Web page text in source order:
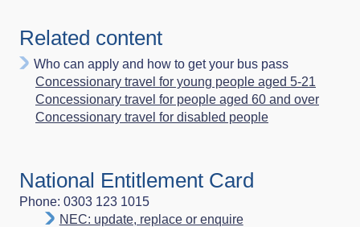
Related content
Who can apply and how to get your bus pass
Concessionary travel for young people aged 5-21
Concessionary travel for people aged 60 and over
Concessionary travel for disabled people
National Entitlement Card
Phone: 0303 123 1015
NEC: update, replace or enquire